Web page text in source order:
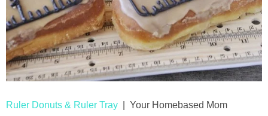
Ruler Donuts & Ruler Tray | Your Homebased Mom